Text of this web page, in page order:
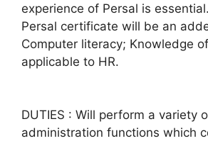
experience of Persal is
Persal certificate will be an
Computer literacy; Knowledge
applicable to HR.
DUTIES : Will perform a variety
administration functions which